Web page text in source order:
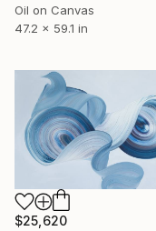
Oil on Canvas
47.2 x 59.1 in
$25,620